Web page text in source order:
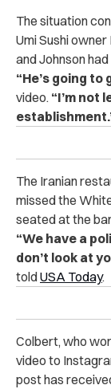
The situation
Umi Sushi
and Johnson
“He’s going to
video. “I’m not
The Iranian
missed the
seated at the
“We have a
don’t look at
toldUSA Today.
Colbert, who
video to
post has